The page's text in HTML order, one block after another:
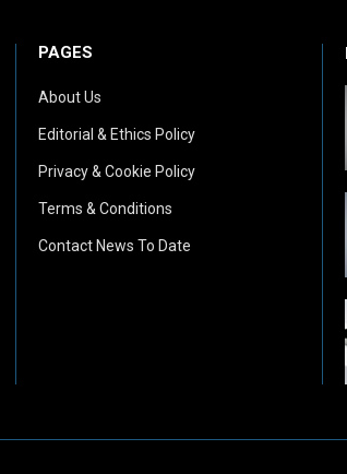
PAGES
About Us
Editorial & Ethics Policy
Privacy & Cookie Policy
Terms & Conditions
Contact News To Date